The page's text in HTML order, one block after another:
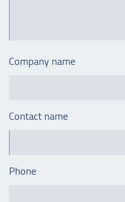
Company name
Contact name
Phone